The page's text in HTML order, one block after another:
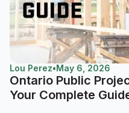
Lou Perez•May 6, 2026
Ontario Public
Your Complete